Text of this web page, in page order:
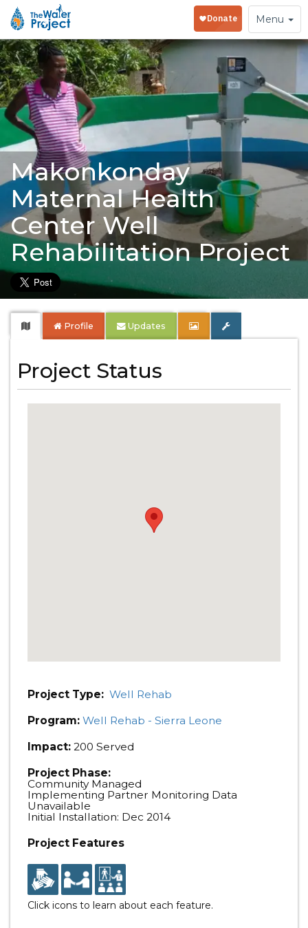
Toggle
navigation
Menu
Makonkonday
Maternal Health
Center Well
Rehabilitation Project
Profile Updates
Project Status
Project Type: Well Rehab
Program: Well Rehab - Sierra Leone
Impact: 200 Served
Project Phase:
Community Managed
Implementing Partner Monitoring Data
Unavailable
Initial Installation: Dec 2014
Project Features
Click icons to learn about each feature.